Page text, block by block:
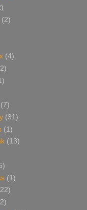
(2)
(4)
(7)
(31)
(1)
(13)
(1)